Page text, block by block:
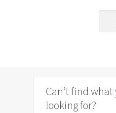
Can’t find what
looking for?